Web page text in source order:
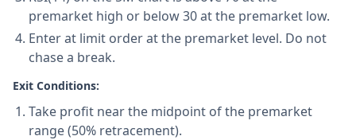
premarket high or below 30 at the premarket low.
Enter at limit order at the premarket level. Do not
chase a break.
Exit Conditions:
Take profit near the midpoint of the premarket
range (50% retracement).